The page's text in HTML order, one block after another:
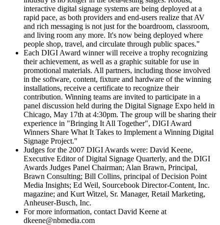
interactive digital signage systems are being deployed at a
rapid pace, as both providers and end-users realize that AV
and rich messaging is not just for the boardroom, classroom,
and living room any more. It's now being deployed where
people shop, travel, and circulate through public spaces."
Each DIGI Award winner will receive a trophy recognizing
their achievement, as well as a graphic suitable for use in
promotional materials. All partners, including those involved
in the software, content, fixture and hardware of the winning
installations, receive a certificate to recognize their
contribution. Winning teams are invited to participate in a
panel discussion held during the Digital Signage Expo held in
Chicago, May 17th at 4:30pm. The group will be sharing their
experience in "Bringing It All Together", DIGI Award
Winners Share What It Takes to Implement a Winning Digital
Signage Project."
Judges for the 2007 DIGI Awards were: David Keene,
Executive Editor of Digital Signage Quarterly, and the DIGI
Awards Judges Panel Chairman; Alan Brawn, Principal,
Brawn Consulting; Bill Collins, principal of Decision Point
Media Insights; Ed Weil, Sourcebook Director-Content, Inc.
magazine; and Kurt Witzel, Sr. Manager, Retail Marketing,
Anheuser-Busch, Inc.
For more information, contact David Keene at
dkeene@nbmedia.com